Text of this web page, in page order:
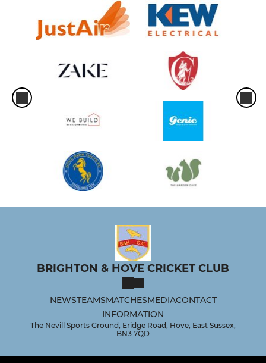
BRIGHTON & HOVE CRICKET CLUB
NEWSTEAMSMATCHESMEDIACONTACT
INFORMATION
The Nevill Sports Ground, Eridge Road, Hove, East Sussex,
BN3 7QD